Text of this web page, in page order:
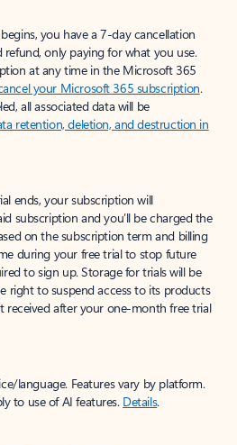
you have a 7-day cancellation
only paying for what you use.
at any time in the Microsoft 365
your Microsoft 365 subscription.
all associated data will be
retention, deletion, and destruction in
ends, your subscription will
subscription and you’ll be charged the
on the subscription term and billing
during your free trial to stop future
to sign up. Storage for trials will be
right to suspend access to its products
received after your one-month free trial
language. Features vary by platform.
to use of AI features. Details.